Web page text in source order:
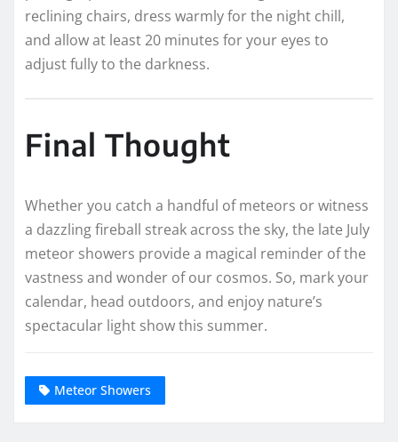
reclining chairs, dress warmly for the night chill,
and allow at least 20 minutes for your eyes to
adjust fully to the darkness.
Final Thought
Whether you catch a handful of meteors or witness
a dazzling fireball streak across the sky, the late July
meteor showers provide a magical reminder of the
vastness and wonder of our cosmos. So, mark your
calendar, head outdoors, and enjoy nature’s
spectacular light show this summer.
Meteor Showers